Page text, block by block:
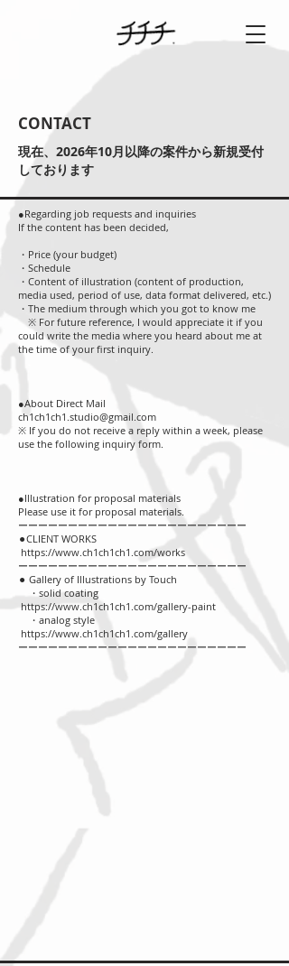
CONTACT
​現在、2026年10月以降の案件から新規受付
しております
●Regarding job requests and inquiries
If the content has been decided,
・Price (your budget)
・Schedule
・Content of illustration (content of production,
media used, period of use, data format delivered, etc.)
・The medium through which you got to know me
※ For future reference, I would appreciate it if you
could write the media where you heard about me at
the time of your first inquiry.
●About Direct Mail
ch1ch1ch1.studio@gmail.com
※ If you do not receive a reply within a week, please
use the following inquiry form.
●Illustration for proposal materials
Please use it for proposal materials.
ーーーーーーーーーーーーーーーーーーーーーーー
⚫︎CLIENT WORKS
https://www.ch1ch1ch1.com/works
ーーーーーーーーーーーーーーーーーーーーーーー
⚫︎ Gallery of Illustrations by Touch
・solid coating
https://www.ch1ch1ch1.com/gallery-paint
・analog style
https://www.ch1ch1ch1.com/gallery
ーーーーーーーーーーーーーーーーーーーーーーー